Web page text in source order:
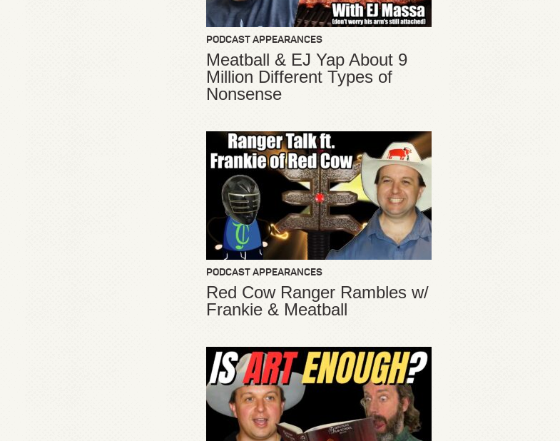
PODCAST APPEARANCES
Meatball & EJ Yap About 9
Million Different Types of
Nonsense
PODCAST APPEARANCES
Red Cow Ranger Rambles w/
Frankie & Meatball